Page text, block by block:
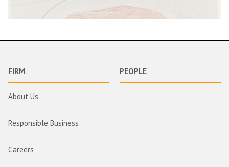
FIRM
About Us
Responsible Business
Careers
PEOPLE